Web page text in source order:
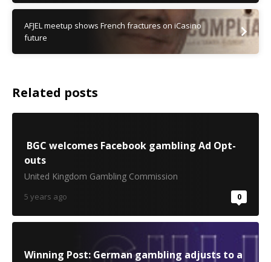
AFJEL meetup shows French fractures on iCasino
future
Related posts
BGC welcomes Facebook gambling Ad Opt-
outs
United Kingdom Gambling Commission
5 years ago 0
Winning Post: German gambling adjusts to a